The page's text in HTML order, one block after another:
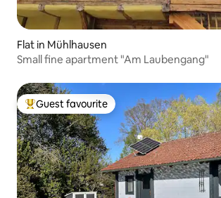
Flat in Mühlhausen
Small fine apartment "Am Laubengang"
Top guest favourite
Guest favourite